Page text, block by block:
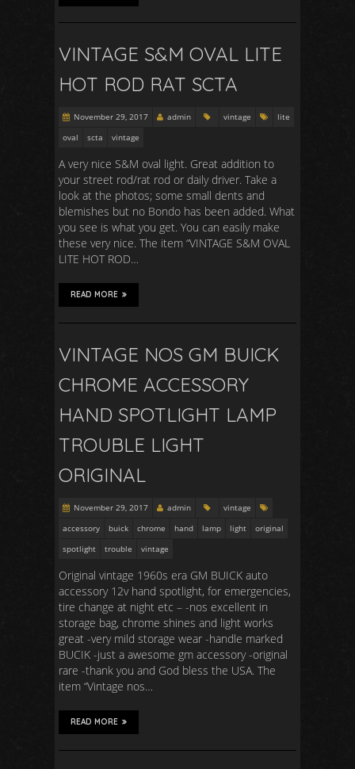
VINTAGE S&M OVAL LITE
HOT ROD RAT SCTA
November 29, 2017 admin vintage
lite
oval
scta vintage
A very nice S&M oval light. Great addition to
your street rod/rat rod or daily driver. Take a
look at the photos; some small dents and
blemishes but no Bondo has been added. What
you see is what you get. You can easily make
these very nice. The item “VINTAGE S&M OVAL
LITE HOT ROD…
READ MORE
VINTAGE NOS GM BUICK
CHROME ACCESSORY
HAND SPOTLIGHT LAMP
TROUBLE LIGHT
ORIGINAL
November 29, 2017 admin
vintage
accessory
buick chrome hand lamp light
original
spotlight
trouble vintage
Original vintage 1960s era GM BUICK auto
accessory 12v hand spotlight, for emergencies,
tire change at night etc – -nos excellent in
storage bag, chrome shines and light works
great -very mild storage wear -handle marked
BUCIK -just a awesome gm accessory -original
rare -thank you and God bless the USA. The
item “Vintage nos…
READ MORE